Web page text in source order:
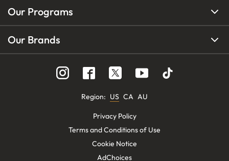
Our Programs
Our Brands
Region: US CA AU
Privacy Policy
Terms and Conditions of Use
Cookie Notice
AdChoices